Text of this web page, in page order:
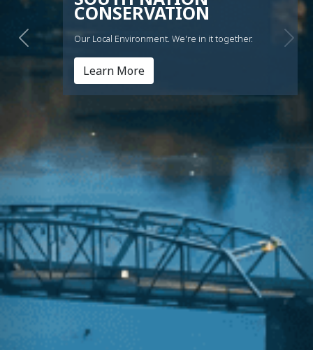
CONSERVATION
Our Local Environment. We're in it together.
Learn MoreThis link opens in a new
Previous Next